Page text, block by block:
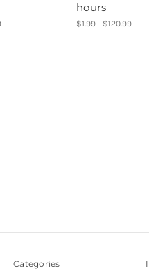
hours
$1.99 - $120.99
Categories